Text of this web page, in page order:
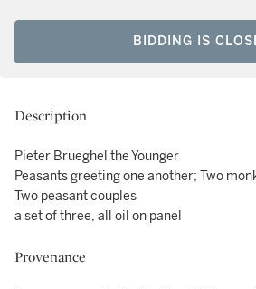
BIDDING IS
Description
Pieter Brueghel the Younger
Peasants greeting one another; Two
Two peasant couples
a set of three, all oil on panel
Provenance